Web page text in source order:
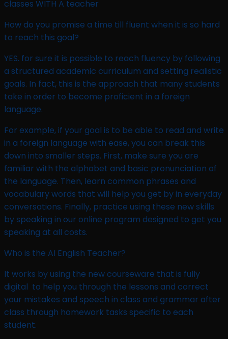
classes WITH A teacher
How do you promise a time till fluent when it is so hard
to reach this goal?​
YES. for sure it is possible to reach fluency by following
a structured academic curriculum and setting realistic
goals. In fact, this is the approach that many students
take in order to become proficient in a foreign
language.
For example, if your goal is to be able to read and write
in a foreign language with ease, you can break this
down into smaller steps. First, make sure you are
familiar with the alphabet and basic pronunciation of
the language. Then, learn common phrases and
vocabulary words that will help you get by in everyday
conversations. Finally, practice using these new skills
by speaking in our online program designed to get you
speaking at all costs.
Who is the AI English Teacher? ​
It works by using the new courseware that is fully
digital to help you through the lessons and correct
your mistakes and speech in class and grammar after
class through homework tasks specific to each
student.